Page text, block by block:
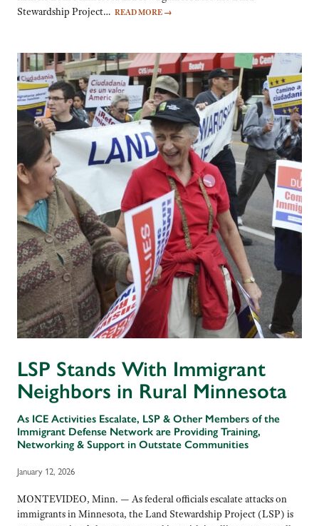
Stewardship Project… READ MORE →
LSP Stands With Immigrant
Neighbors in Rural Minnesota
As ICE Activities Escalate, LSP & Other Members of the
Immigrant Defense Network are Providing Training,
Networking & Support in Outstate Communities
January 12, 2026
MONTEVIDEO, Minn. — As federal officials escalate attacks on
immigrants in Minnesota, the Land Stewardship Project (LSP) is